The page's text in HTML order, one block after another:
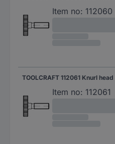
Item no: 112060
Item no: 112061